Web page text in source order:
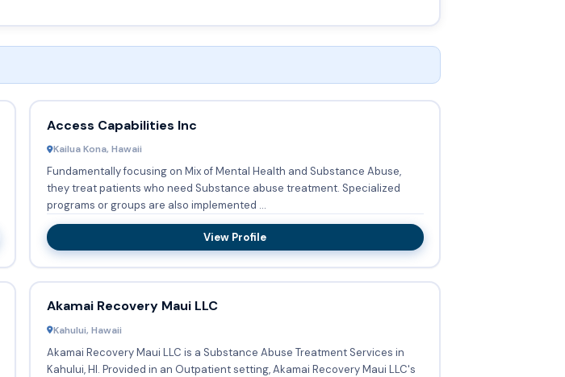
Access Capabilities Inc
Kailua Kona, Hawaii
Fundamentally focusing on Mix of Mental Health and Substance Abuse,
they treat patients who need Substance abuse treatment. Specialized
programs or groups are also implemented ...
View Profile
Akamai Recovery Maui LLC
Kahului, Hawaii
Akamai Recovery Maui LLC is a Substance Abuse Treatment Services in
Kahului, HI. Provided in an Outpatient setting, Akamai Recovery Maui LLC's